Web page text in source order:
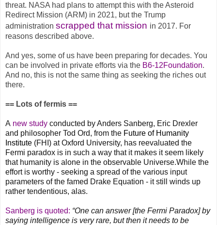
threat. NASA had plans to attempt this with the Asteroid
Redirect Mission (ARM) in 2021, but the Trump
administration scrapped that mission in 2017. For
reasons described above.
And yes, some of us have been preparing for decades. You
can be involved in private efforts via the B6-12Foundation.
And no, this is not the same thing as seeking the riches out
there.
== Lots of fermis ==
A new study conducted by Anders Sanberg, Eric Drexler
and philosopher Tod Ord, from the Future of Humanity
Institute (FHI) at Oxford University, has reevaluated the
Fermi paradox is in such a way that it makes it seem likely
that humanity is alone in the observable Universe.While the
effort is worthy - seeking a spread of the various input
parameters of the famed Drake Equation - it still winds up
rather tendentious, alas.
Sanberg is quoted: “One can answer [the Fermi Paradox] by
saying intelligence is very rare, but then it needs to be